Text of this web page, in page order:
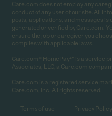
Care.com does not employ any
conduct of any user of our site. All
posts, applications, and messages is
generated or verified by Care.com.
ensure the job or caregiver you
complies with applicable laws.
Care.com® HomePay℠ is a service
Associates, LLC, a Care.com
Care.com is a registered service
Care.com, Inc. All rights reserved.
Terms of use Privacy Policy